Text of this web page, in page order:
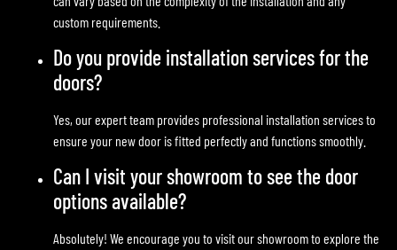
custom requirements.
Do you provide installation services for the
doors?
Yes, our expert team provides professional installation services to
ensure your new door is fitted perfectly and functions smoothly.
Can I visit your showroom to see the door
options available?
Absolutely! We encourage you to visit our showroom to explore the